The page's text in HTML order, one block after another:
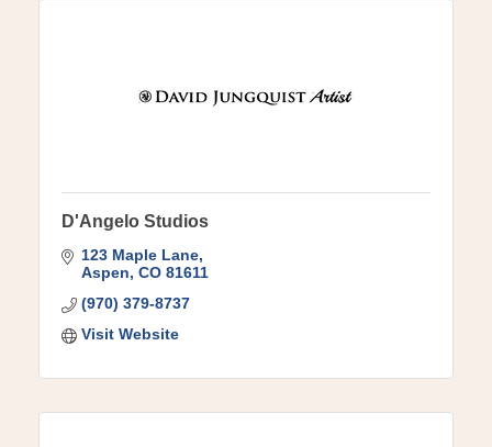
D'Angelo Studios
123 Maple Lane
Aspen CO 81611
(970) 379-8737
Visit Website